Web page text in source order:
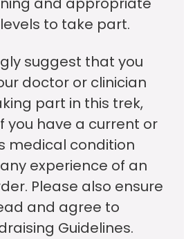
to take part.
suggest that you
doctor or clinician
part in this trek,
you have a current or
medical condition
experience of an
Please also ensure
and agree to
Guidelines.